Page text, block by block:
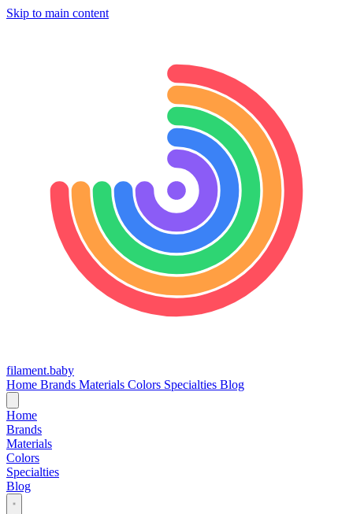
Skip to main content
filament.baby
Home Brands Materials Colors Specialties Blog
Home
Brands
Materials
Colors
Specialties
Blog